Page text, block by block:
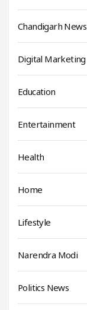
Chandigarh News
Digital Marketing
Education
Entertainment
Health
Home
Lifestyle
Narendra Modi
Politics News